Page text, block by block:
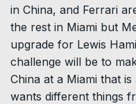
in China, and Ferrari
the rest in Miami but
upgrade for Lewis
challenge will be to
China at a Miami that
wants different things